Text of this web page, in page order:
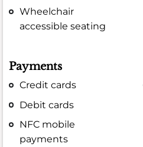
Wheelchair
accessible seating
Payments
Credit cards
Debit cards
NFC mobile
payments